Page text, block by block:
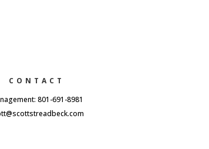
CONTACT
801-691-8981